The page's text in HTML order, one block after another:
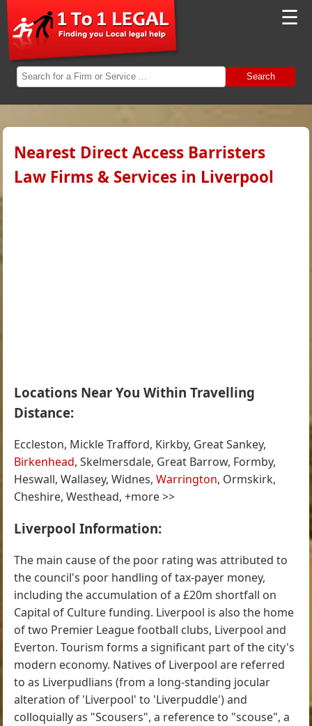
☰
Search
Nearest Direct Access Barristers
Law Firms & Services in Liverpool
Locations Near You Within Travelling
Distance:
Eccleston, Mickle Trafford, Kirkby, Great Sankey,
Birkenhead, Skelmersdale, Great Barrow, Formby,
Heswall, Wallasey, Widnes,Warrington, Ormskirk,
Cheshire, Westhead, +more >>
Liverpool Information:
The main cause of the poor rating was attributed to
the council's poor handling of tax-payer money,
including the accumulation of a £20m shortfall on
Capital of Culture funding. Liverpool is also the home
of two Premier League football clubs, Liverpool and
Everton. Tourism forms a significant part of the city's
modern economy. Natives of Liverpool are referred
to as Liverpudlians (from a long-standing jocular
alteration of 'Liverpool' to 'Liverpuddle') and
colloquially as "Scousers", a reference to "scouse", a